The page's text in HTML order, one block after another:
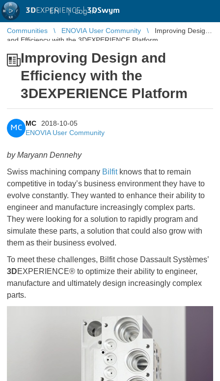
3DEXPERIENCE |3DSwym
EN | Log in
Communities ENOVIA User Community
Improving Design
and Efficiency with the 3DEXPERIENCE Platform
Improving Design and
Efficiency with the
3DEXPERIENCE Platform
MC
MC
2018-10-05
ENOVIA User Community
by Maryann Dennehy
Swiss machining company Bilfitknows that to remain
competitive in today’s business environment they have to
evolve constantly. They wanted to enhance their ability to
engineer and manufacture increasingly complex parts.
They were looking for a solution to rapidly program and
simulate these parts, a solution that could also grow with
them as their business evolved.
To meet these challenges, Bilfit chose Dassault Systèmes’
3DEXPERIENCE® to optimize their ability to engineer,
manufacture and ultimately design increasingly complex
parts.